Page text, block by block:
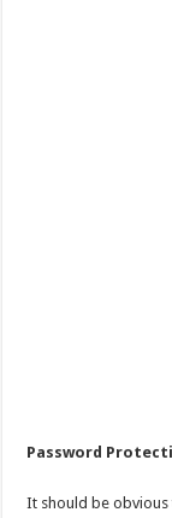
Password
It should be